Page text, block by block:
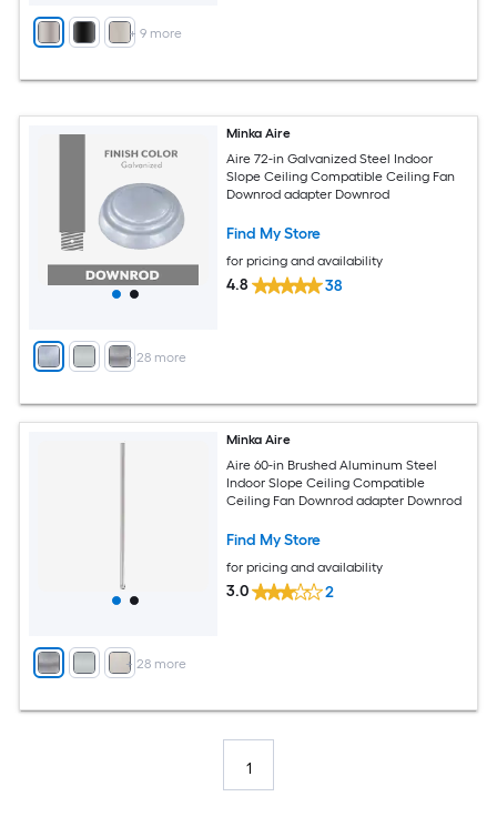
+ 9 more
+ 28more
Minka Aire
Aire 72-in Galvanized Steel Indoor
Slope Ceiling Compatible Ceiling Fan
Downrod adapter Downrod
Find My Store
for pricing and availability
4.8 38
+ 28more
Minka Aire
Aire 60-in Brushed Aluminum Steel
Indoor Slope Ceiling Compatible
Ceiling Fan Downrod adapter Downrod
Find My Store
for pricing and availability
3.0 2
1